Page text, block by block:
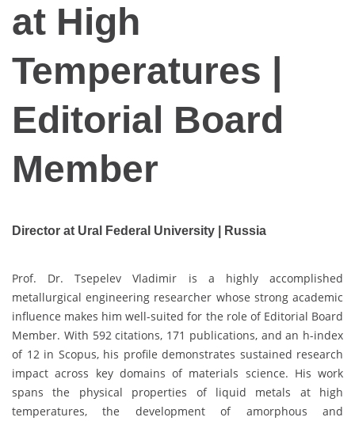
at High
Temperatures |
Editorial Board
Member
Director at Ural Federal University | Russia
Prof. Dr. Tsepelev Vladimir is a highly accomplished
metallurgical engineering researcher whose strong academic
influence makes him well-suited for the role of Editorial Board
Member. With 592 citations, 171 publications, and an h-index
of 12 in Scopus, his profile demonstrates sustained research
impact across key domains of materials science. His work
spans the physical properties of liquid metals at high
temperatures, the development of amorphous and